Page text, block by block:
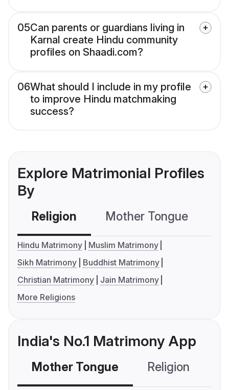
05Can parents or guardians living in
Karnal create Hindu community
profiles on Shaadi.com?
06What should I include in my profile
to improve Hindu matchmaking
success?
Explore Matrimonial Profiles
By
Religion Mother Tongue
Hindu Matrimony
Muslim Matrimony
Sikh Matrimony
Buddhist Matrimony
Christian Matrimony
Jain Matrimony
More Religions
India's No.1 Matrimony App
Mother Tongue Religion